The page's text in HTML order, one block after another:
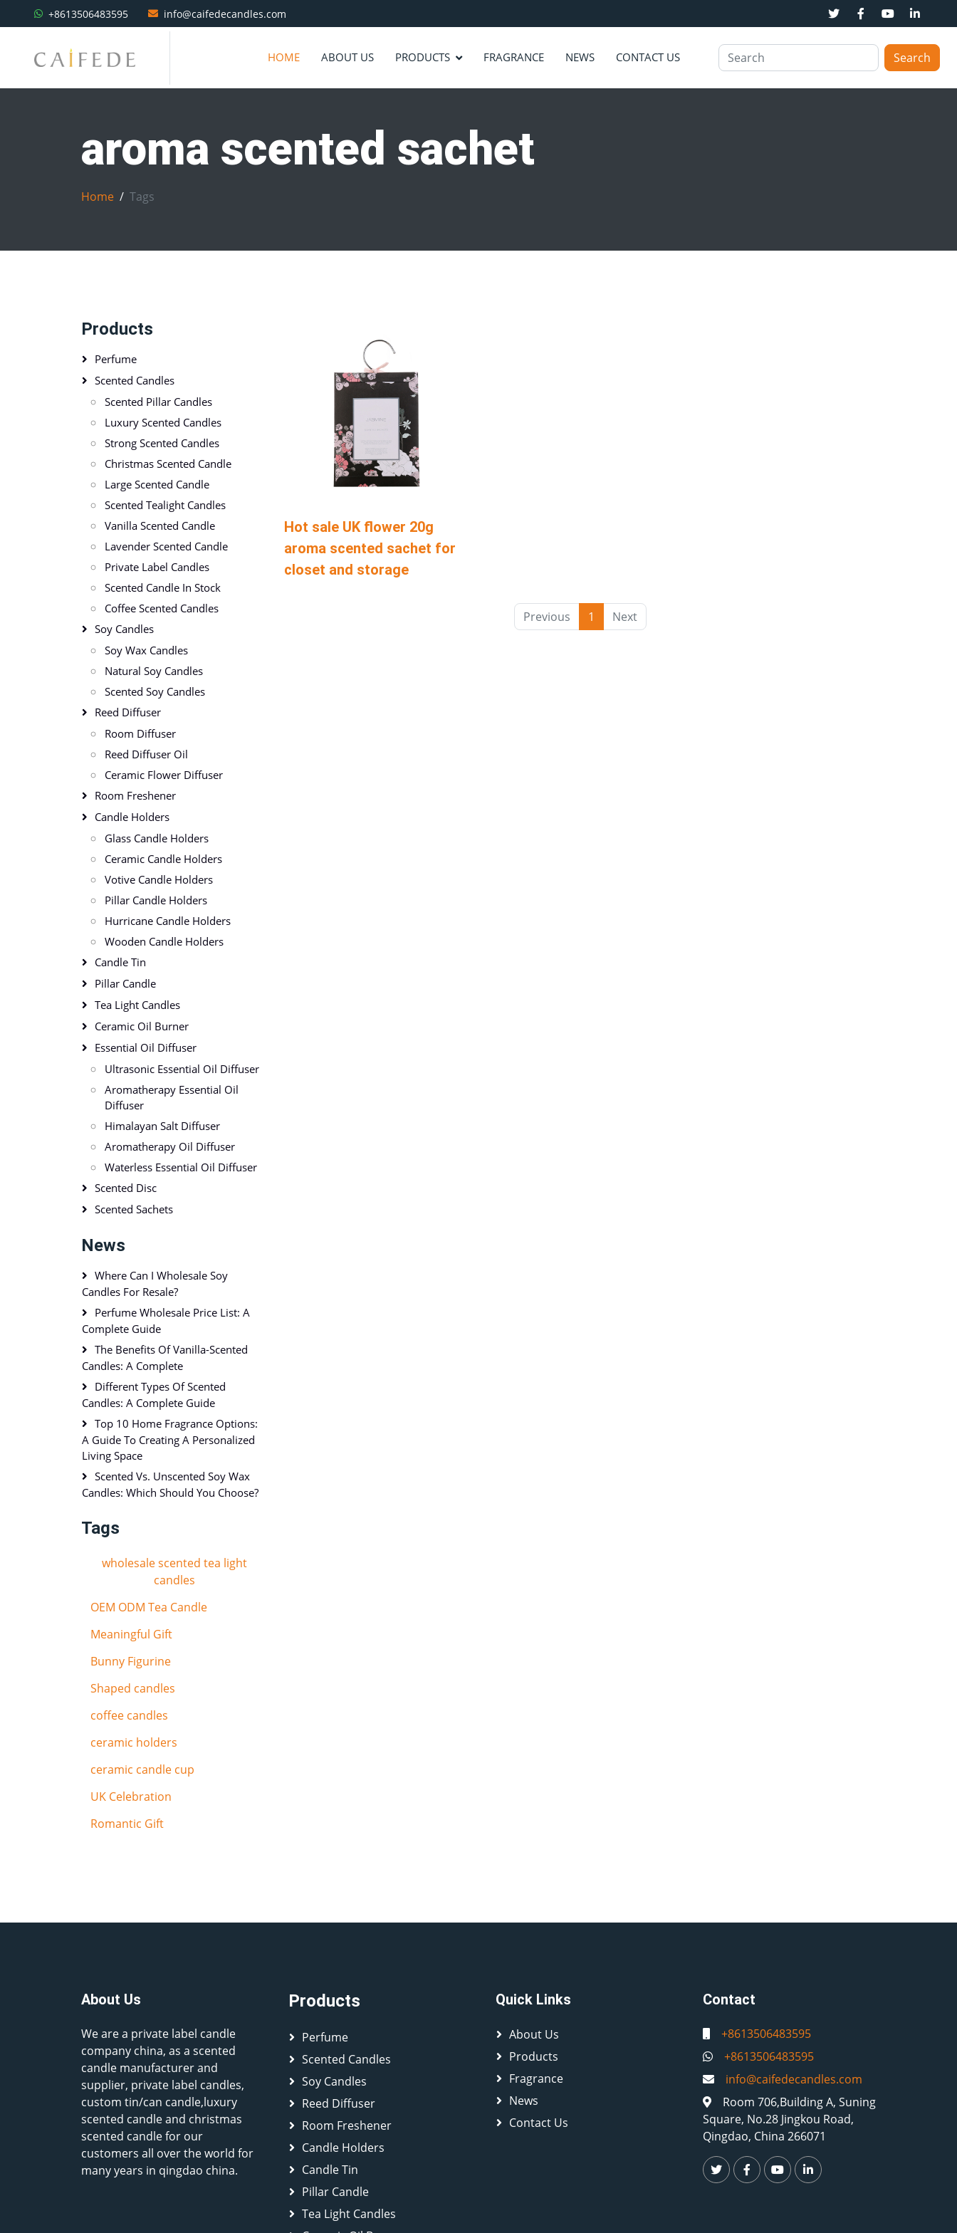
+8613506483595 info@caifedecandles.com
HOME ABOUT US PRODUCTS FRAGRANCE NEWS CONTACT US Search
aroma scented sachet
Home Tags
Hot sale UK flower 20g
aroma scented sachet for
closet and storage
Previous 1 Next
Products
Perfume
Scented Candles
Scented Pillar Candles
Luxury Scented Candles
Strong Scented Candles
Christmas Scented Candle
Large Scented Candle
Scented Tealight Candles
Vanilla Scented Candle
Lavender Scented Candle
Private Label Candles
Scented Candle In Stock
Coffee Scented Candles
Soy Candles
Soy Wax Candles
Natural Soy Candles
Scented Soy Candles
Reed Diffuser
Room Diffuser
Reed Diffuser Oil
Ceramic Flower Diffuser
Room Freshener
Candle Holders
Glass Candle Holders
Ceramic Candle Holders
Votive Candle Holders
Pillar Candle Holders
Hurricane Candle Holders
Wooden Candle Holders
Candle Tin
Pillar Candle
Tea Light Candles
Ceramic Oil Burner
Essential Oil Diffuser
Ultrasonic Essential Oil Diffuser
Aromatherapy Essential Oil
Diffuser
Himalayan Salt Diffuser
Aromatherapy Oil Diffuser
Waterless Essential Oil Diffuser
Scented Disc
Scented Sachets
News
Where Can I Wholesale Soy
Candles For Resale?
Perfume Wholesale Price List: A
Complete Guide
The Benefits Of Vanilla-Scented
Candles: A Complete
Different Types Of Scented
Candles: A Complete Guide
Top 10 Home Fragrance Options:
A Guide To Creating A Personalized
Living Space
Scented Vs. Unscented Soy Wax
Candles: Which Should You Choose?
Tags
wholesale scented tea light
candles
OEM ODM Tea Candle
Meaningful Gift
Bunny Figurine
Shaped candles
coffee candles
ceramic holders
ceramic candle cup
UK Celebration
Romantic Gift
About Us
We are a private label candle
company china, as a scented
candle manufacturer and
supplier, private label candles,
custom tin/can candle,luxury
scented candle and christmas
scented candle for our
customers all over the world for
many years in qingdao china.
Products
Perfume
Scented Candles
Soy Candles
Reed Diffuser
Room Freshener
Candle Holders
Candle Tin
Pillar Candle
Tea Light Candles
Quick Links
About Us
Products
Fragrance
News
Contact Us
Contact
+8613506483595
+8613506483595
info@caifedecandles.com
Room 706,Building A, Suning
Square, No.28 Jingkou Road,
Qingdao, China 266071